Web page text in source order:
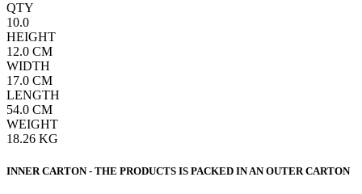
QTY
10.0
HEIGHT
12.0 CM
WIDTH
17.0 CM
LENGTH
54.0 CM
WEIGHT
18.26 KG
INNER CARTON - THE PRODUCTS IS PACKED IN AN OUTER CARTON